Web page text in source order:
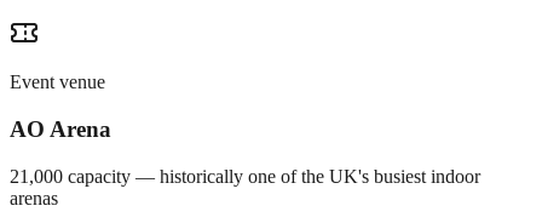
Event venue
AO Arena
21,000 capacity — historically one of the UK's busiest indoor
arenas